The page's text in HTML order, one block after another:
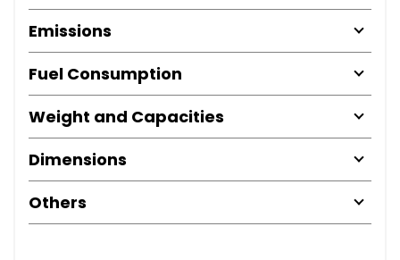
Emissions
Fuel Consumption
Weight and Capacities
Dimensions
Others